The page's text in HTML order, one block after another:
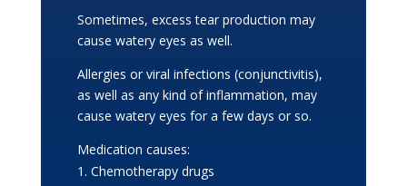
Sometimes, excess tear production may
cause watery eyes as well.
Allergies or viral infections (conjunctivitis),
as well as any kind of inflammation, may
cause watery eyes for a few days or so.
Medication causes:
Chemotherapy drugs